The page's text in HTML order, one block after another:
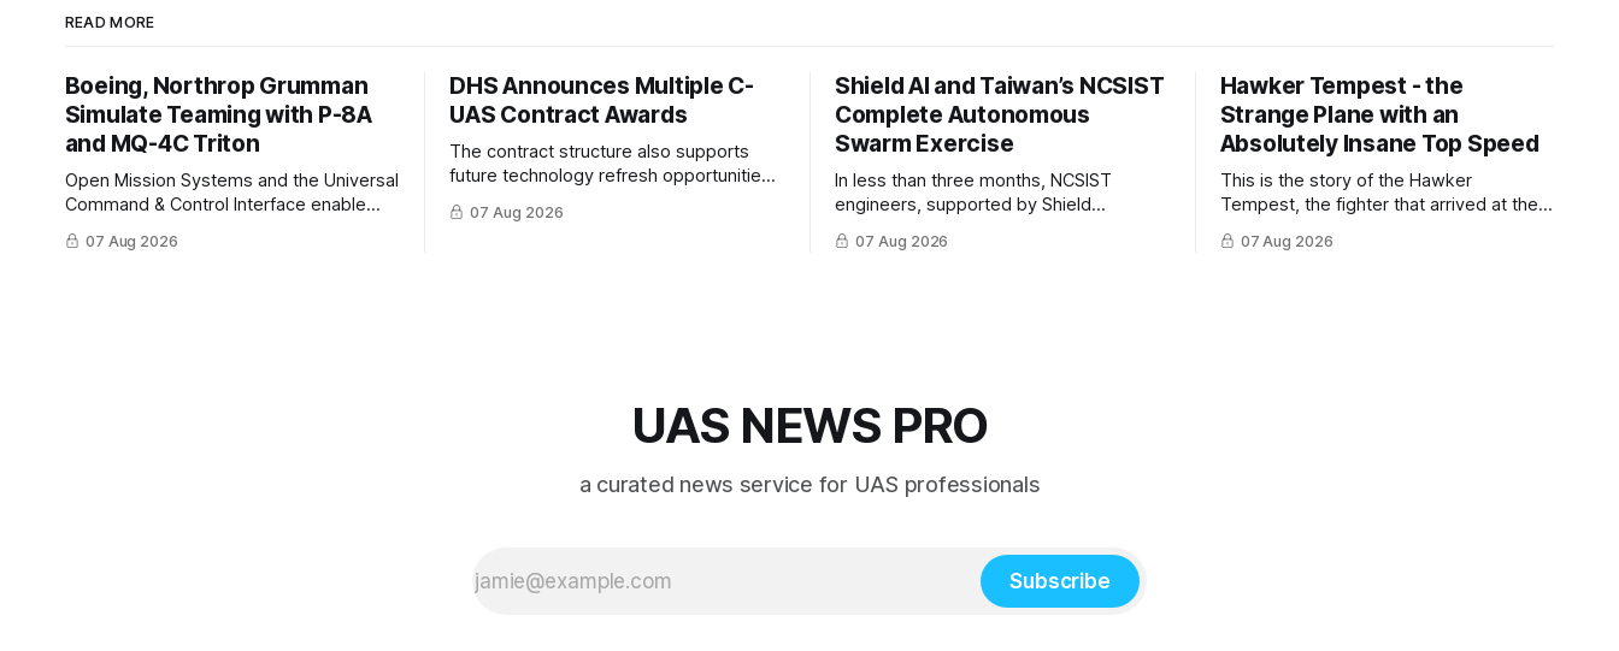
READ MORE
Boeing, Northrop Grumman
Simulate Teaming with P-8A
and MQ-4C Triton
Open Mission Systems and the Universal
Command & Control Interface enable
machine to machine tasking and
coordinated maritime missions.
07 Aug 2026
DHS Announces Multiple C-
UAS Contract Awards
The contract structure also supports
future technology refresh opportunities
to help DHS keep pace with rapidly
changing C-UAS technologies and
07 Aug 2026
Shield AI and Taiwan’s NCSIST
Complete Autonomous
Swarm Exercise
In less than three months, NCSIST
engineers, supported by Shield
AI, indigenously developed AI pilots and
implemented them onto three Mighty
07 Aug 2026
Hawker Tempest - the
Strange Plane with an
Absolutely Insane Top Speed
This is the story of the Hawker
Tempest, the fighter that arrived at the
twilight of the piston-engine era,
excelled in nearly every role it was
07 Aug 2026
UAS NEWS PRO
a curated news service for UAS professionals
Subscribe